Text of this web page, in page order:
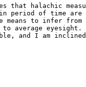
that halachic
period of time are
means to infer
to average eyesight.
and I am